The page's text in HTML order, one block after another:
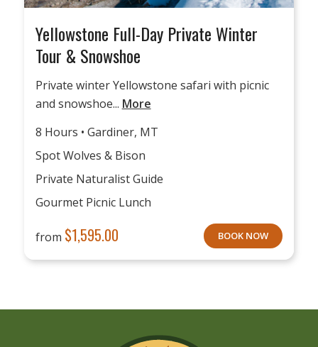
Yellowstone Full-Day Private Winter
Tour & Snowshoe
Private winter Yellowstone safari with picnic
and snowshoe... More
8 Hours • Gardiner, MT
Spot Wolves & Bison
Private Naturalist Guide
Gourmet Picnic Lunch
from $1,595.00 BOOK NOW